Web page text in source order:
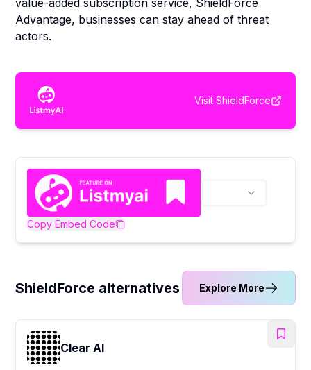
value-added subscription service, ShieldForce
Advantage, businesses can stay ahead of threat
actors.
Visit ShieldForce
Copy Embed Code
ShieldForce alternatives Explore More
Clear AI